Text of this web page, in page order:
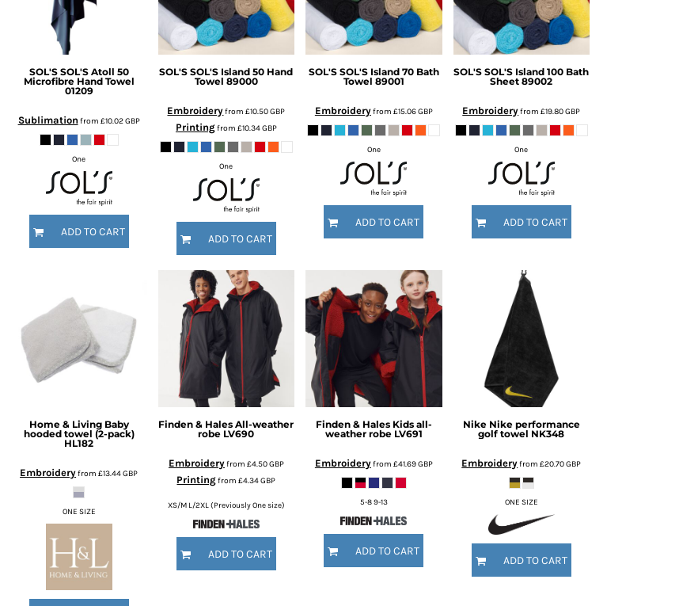
SOL'S SOL'S Atoll 50
Microfibre Hand Towel
01209
Sublimation from £10.02GBP
One
ADD TO CART
SOL'S SOL'S Island 50 Hand
Towel 89000
Embroideryfrom£10.50GBP
Printingfrom £10.34GBP
One
ADD TO CART
SOL'S SOL'S Island 70 Bath
Towel 89001
Embroideryfrom £15.06GBP
One
ADD TO CART
SOL'S SOL'S Island 100 Bath
Sheet 89002
Embroideryfrom£19.80GBP
One
ADD TO CART
Home & Living Baby
hooded towel (2-pack)
HL182
Embroideryfrom£13.44GBP
ONE SIZE
Finden & Hales All-weather
robe LV690
Embroideryfrom £4.50GBP
Printingfrom£4.34GBP
XS/M L/2XL (Previously One size)
ADD TO CART
Finden & Hales Kids all-
weather robe LV691
Embroideryfrom £41.69GBP
5-8 9-13
ADD TO CART
Nike Nike performance
golf towel NK348
Embroideryfrom£20.70GBP
ONE SIZE
ADD TO CART